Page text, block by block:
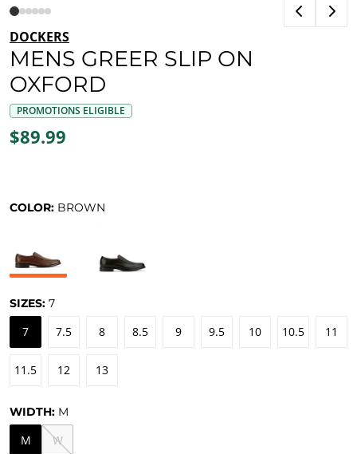
DOCKERS
MENS GREER SLIP ON
OXFORD
PROMOTIONS ELIGIBLE
$89.99
COLOR: BROWN
SIZES: 7
7 7.5 8 8.5 9 9.5 10 10.5 11
11.5 12 13
WIDTH: M
M W